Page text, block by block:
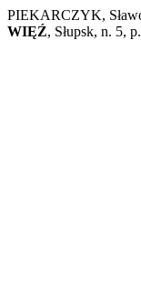
PIEKARCZYK,
WIĘŹ, Słupsk, n. 5,